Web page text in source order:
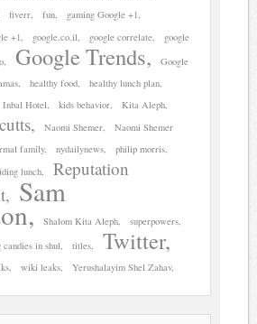
fiverr fun gaming Google +1
+1 google.co.il google correlate
google
Google Trends
Google
healthy food
healthy lunch plan
Inbal Hotel kids behavior
Kita Aleph
Naomi Shemer
Naomi Shemer
family nydailynews philip morris
lunch
Reputation
Sam
Shalom Kita Aleph
superpowers
in shul titles Twitter
wiki leaks Yerushalayim Shel Zahav